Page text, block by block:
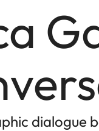
dialogue